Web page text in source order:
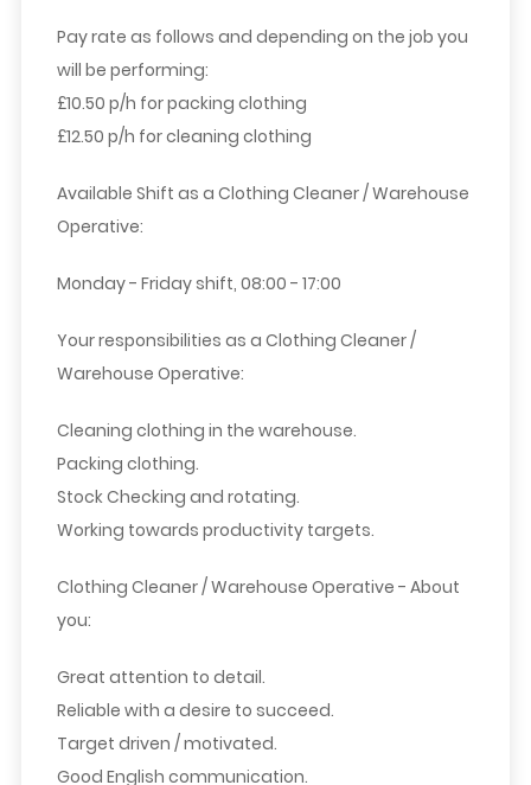
Pay rate as follows and depending on the job you
will be performing:
£10.50 p/h for packing clothing
£12.50 p/h for cleaning clothing
Available Shift as a Clothing Cleaner / Warehouse
Operative:
Monday - Friday shift, 08:00 - 17:00
Your responsibilities as a Clothing Cleaner /
Warehouse Operative:
Cleaning clothing in the warehouse.
Packing clothing.
Stock Checking and rotating.
Working towards productivity targets.
Clothing Cleaner/ Warehouse Operative - About
you:
Great attention to detail.
Reliable with a desire to succeed.
Target driven / motivated.
Good English communication.